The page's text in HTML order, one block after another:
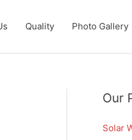
Quality Photo Gallery
Our
Solar